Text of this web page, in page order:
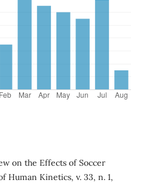
on the Effects of Soccer
Human Kinetics, v. 33, n. 1,